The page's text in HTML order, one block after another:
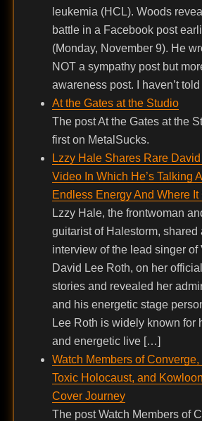
leukemia (HCL). Woods
battle in a Facebook post
(Monday, November 9). He
NOT a sympathy post but
awareness post. I haven’t
At the Gates at the Studio
The post At the Gates at the
first on MetalSucks.
Lzzy Hale Shares Rare
Video In Which He’s Talking
Endless Energy And Where
Lzzy Hale, the frontwoman
guitarist of Halestorm, shared
interview of the lead singer of
David Lee Roth, on her
stories and revealed her
and his energetic stage
Lee Roth is widely known for
and energetic live […]
Watch Members of
Toxic Holocaust, and
Cover Journey
The post Watch Members of